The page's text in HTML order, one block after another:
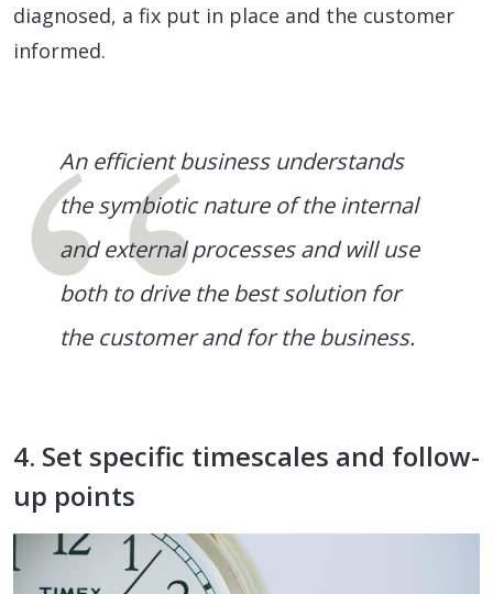
diagnosed, a fix put in place and the customer
informed.
An efficient business understands
the symbiotic nature of the internal
and external processes and will use
both to drive the best solution for
the customer and for the business.
4. Set specific timescales and follow-
up points